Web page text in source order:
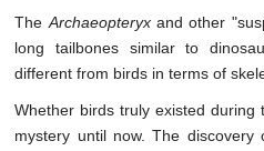
The Archaeopteryxand other
long tailbones similar to
different from birds in terms of
Whether birds truly existed during
mystery until now. The discovery